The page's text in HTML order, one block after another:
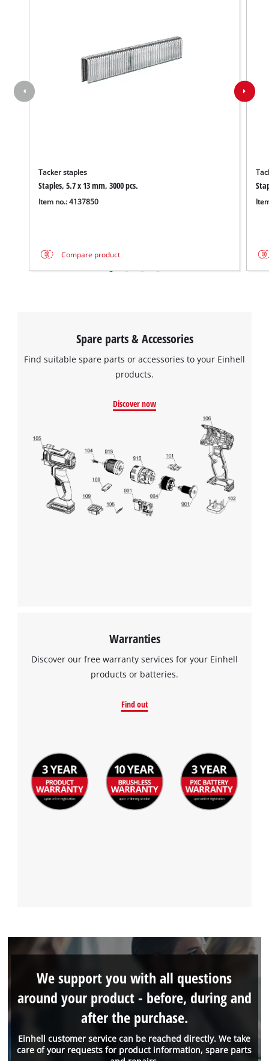
Tacker staples
Staples, 5.7 x 13 mm, 3000 pcs.
Item no.: 4137850
Compare product
Spare parts & Accessories
Find suitable spare parts or accessories to your Einhell
products.
Discover now
Warranties
Discover our free warranty services for your Einhell
products or batteries.
Find out
Einhell customer service can be reached directly. We take
care of your requests for product information, spare parts
We support you with all questions
around your product - before, during and
after the purchase.